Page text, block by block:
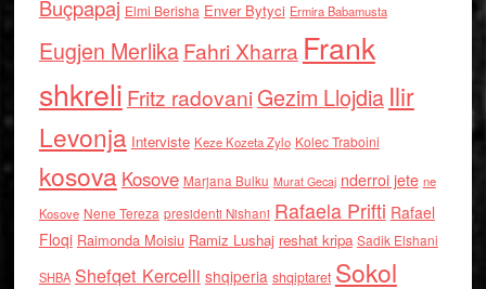
Buçpapaj Elmi Berisha Enver Bytyci Ermira Babamusta
Eugjen MerlikaFahri Xharra Frank
shkreli Fritz radovaniGezim Llojdia Ilir
Levonja Interviste Keze Kozeta Zylo Kolec Traboini
kosova Kosove Marjana Bulku Murat Gecaj nderroi jete ne
Kosove Nene Tereza presidenti Nishani Rafaela Prifti Rafael
Floqi Raimonda Moisiu Ramiz Lushaj reshat kripa Sadik Elshani
SHBA Shefqet Kercelli shqiperia shqiptaret Sokol